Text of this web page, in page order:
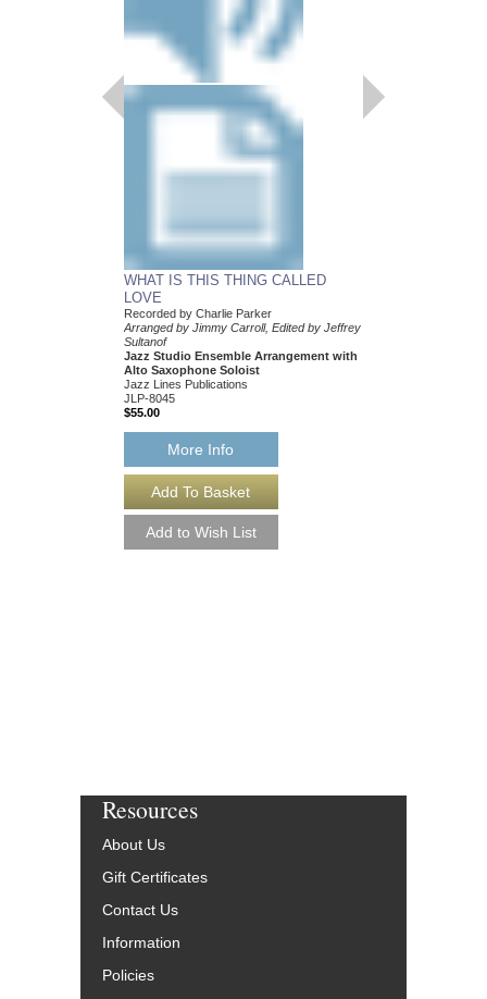
WHAT IS THIS THING CALLED
LOVE
Recorded by Charlie Parker
Arranged by Jimmy Carroll, Edited by Jeffrey
Sultanof
Jazz Studio Ensemble Arrangement with
Alto Saxophone Soloist
Jazz Lines Publications
JLP-8045
$55.00
More Info
Resources
About Us
Gift Certificates
Contact Us
Information
Policies